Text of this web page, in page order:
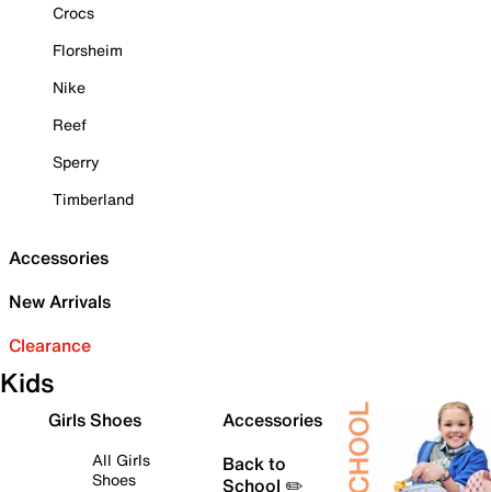
Crocs
Florsheim
Nike
Reef
Sperry
Timberland
Accessories
New Arrivals
Clearance
Kids
Girls Shoes
All Girls
Shoes
Accessories
Back to
School ✏️